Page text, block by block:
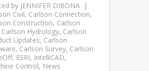
by JENNIFER DIBONA
Civil, Carlson Connection,
Construction, Carlson
Carlson Hydrology, Carlson
Updates, Carlson
, Carlson Survey, Carlson
, ESRI, IntelliCAD,
Control, News